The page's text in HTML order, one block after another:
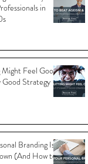
in
Feel Good…
Good Strategy
Branding Is
(And How to